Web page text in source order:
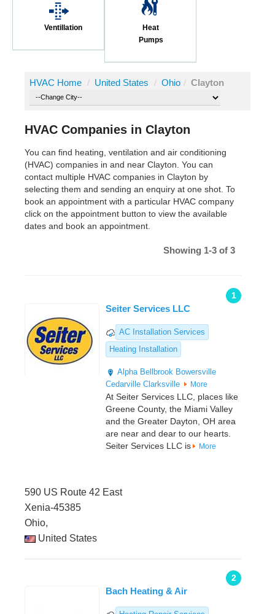
Ventillation
Heat
Pumps
HVAC Home / United States / Ohio / Clayton
HVAC Companies in Clayton
You can find heating, ventilation and air conditioning
(HVAC) companies in and near Clayton. You can
contact multiple HVAC companies in Clayton by
selecting them and sending an enquiry at one shot. To
book an appointment with a particular HVAC company
click on the appointment button to view the available
dates and book an appointment.
Showing 1-3 of 3
1
Seiter Services LLC
AC Installation Services
Heating Installation
Alpha Bellbrook Bowersville
Cedarville Clarksville More
At Seiter Services LLC, places like
Greene County, the Miami Valley
and the Greater Dayton, OH area
are near and dear to our hearts.
Seiter Services LLC is
More
590 US Route 42 East
Xenia-45385
Ohio,
United States
2
Bach Heating & Air